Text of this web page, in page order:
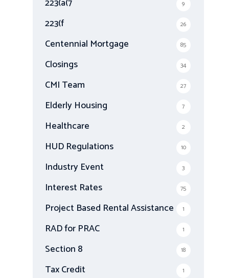
9
223(f 26
Centennial Mortgage 85
Closings 34
CMI Team 27
Elderly Housing 7
Healthcare 2
HUD Regulations 10
Industry Event 3
Interest Rates 75
Project Based Rental Assistance 1
RAD for PRAC 1
Section 8 18
Tax Credit 1